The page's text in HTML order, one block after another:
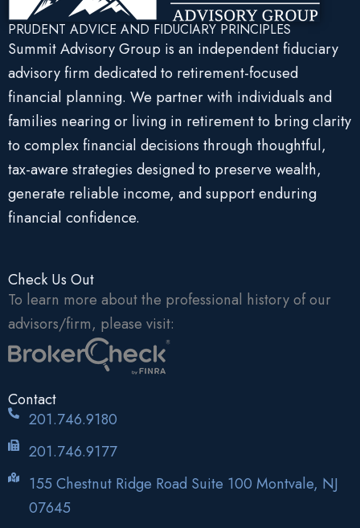
PRUDENT ADVICE AND FIDUCIARY PRINCIPLES
Summit Advisory Group is an independent fiduciary
advisory firm dedicated to retirement-focused
financial planning. We partner with individuals and
families nearing or living in retirement to bring clarity
to complex financial decisions through thoughtful,
tax-aware strategies designed to preserve wealth,
generate reliable income, and support enduring
financial confidence.
Check Us Out
To learn more about the professional history of our
advisors/firm, please visit:
Contact
201.746.9180
201.746.9177
155 Chestnut Ridge Road Suite 100 Montvale, NJ
07645